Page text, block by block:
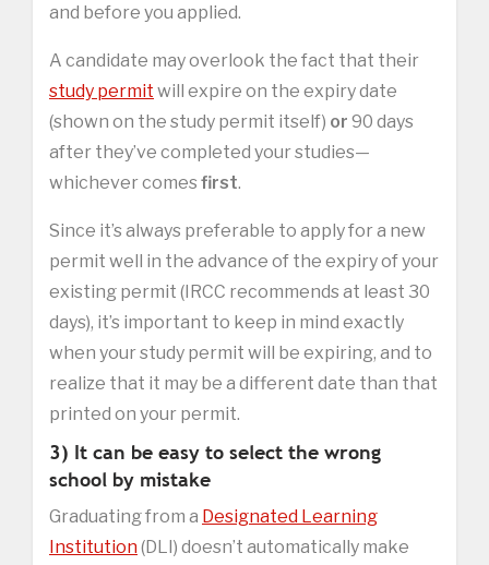
and before you applied.
A candidate may overlook the fact that their
study permit will expire on the expiry date
(shown on the study permit itself) or 90 days
after they’ve completed your studies—
whichever comes first.
Since it’s always preferable to apply for a new
permit well in the advance of the expiry of your
existing permit (IRCC recommends at least 30
days), it’s important to keep in mind exactly
when your study permit will be expiring, and to
realize that it may be a different date than that
printed on your permit.
3) It can be easy to select the wrong
school by mistake
Graduating from a Designated Learning
Institution(DLI) doesn’t automatically make